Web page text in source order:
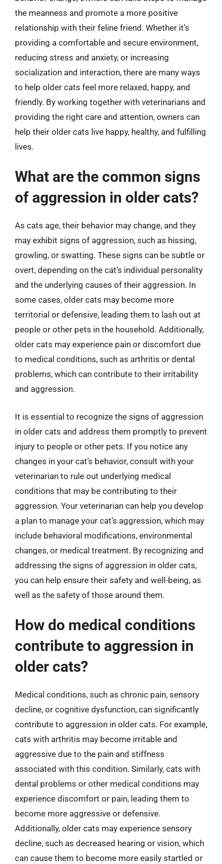
the meanness and promote a more positive
relationship with their feline friend. Whether it’s
providing a comfortable and secure environment,
reducing stress and anxiety, or increasing
socialization and interaction, there are many ways
to help older cats feel more relaxed, happy, and
friendly. By working together with veterinarians and
providing the right care and attention, owners can
help their older cats live happy, healthy, and fulfilling
lives.
What are the common signs
of aggression in older cats?
As cats age, their behavior may change, and they
may exhibit signs of aggression, such as hissing,
growling, or swatting. These signs can be subtle or
overt, depending on the cat’s individual personality
and the underlying causes of their aggression. In
some cases, older cats may become more
territorial or defensive, leading them to lash out at
people or other pets in the household. Additionally,
older cats may experience pain or discomfort due
to medical conditions, such as arthritis or dental
problems, which can contribute to their irritability
and aggression.
It is essential to recognize the signs of aggression
in older cats and address them promptly to prevent
injury to people or other pets. If you notice any
changes in your cat’s behavior, consult with your
veterinarian to rule out underlying medical
conditions that may be contributing to their
aggression. Your veterinarian can help you develop
a plan to manage your cat’s aggression, which may
include behavioral modifications, environmental
changes, or medical treatment. By recognizing and
addressing the signs of aggression in older cats,
you can help ensure their safety and well-being, as
well as the safety of those around them.
How do medical conditions
contribute to aggression in
older cats?
Medical conditions, such as chronic pain, sensory
decline, or cognitive dysfunction, can significantly
contribute to aggression in older cats. For example,
cats with arthritis may become irritable and
aggressive due to the pain and stiffness
associated with this condition. Similarly, cats with
dental problems or other medical conditions may
experience discomfort or pain, leading them to
become more aggressive or defensive.
Additionally, older cats may experience sensory
decline, such as decreased hearing or vision, which
can cause them to become more easily startled or